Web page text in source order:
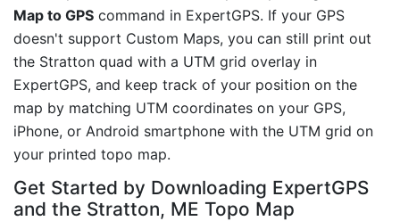
Map to GPS command in ExpertGPS. If your GPS
doesn't support Custom Maps, you can still print out
the Stratton quad with a UTM grid overlay in
ExpertGPS, and keep track of your position on the
map by matching UTM coordinates on your GPS,
iPhone, or Android smartphone with the UTM grid on
your printed topo map.
Get Started by Downloading ExpertGPS
and the Stratton, ME Topo Map